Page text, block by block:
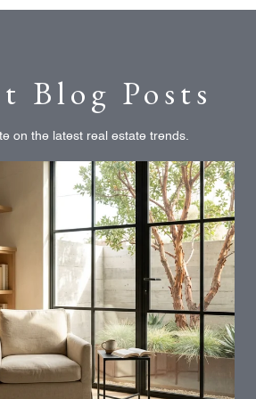
Blog Posts
on the latest real estate trends.